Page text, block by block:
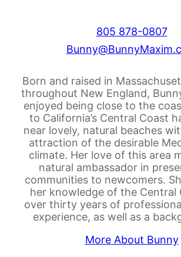
805 878-0807
Born and raised in
throughout New England,
enjoyed being close to the
to California’s Central Coast
near lovely, natural beaches
attraction of the desirable
climate. Her love of this area
natural ambassador in
communities to newcomers.
her knowledge of the Central
over thirty years of
experience, as well as a
More About Bunny